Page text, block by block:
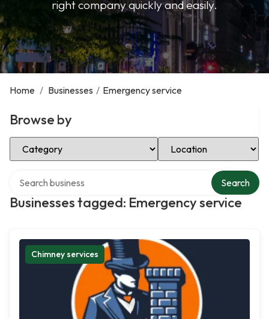
right company quickly and easily.
Home / Businesses / Emergency service
Browse by
Select Category Select Location
Businesses tagged: Emergency service
Search
Chimney services